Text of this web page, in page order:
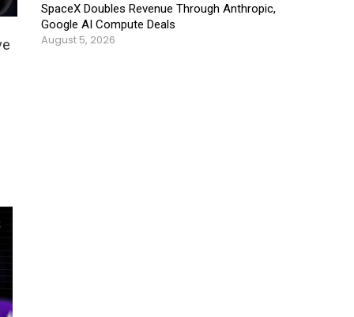
SpaceX Doubles Revenue Through Anthropic,
Google AI Compute Deals
August 5, 2026